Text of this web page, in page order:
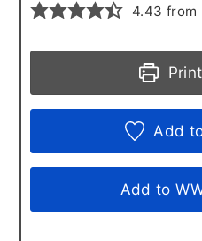
4.43 from
Add
Add to